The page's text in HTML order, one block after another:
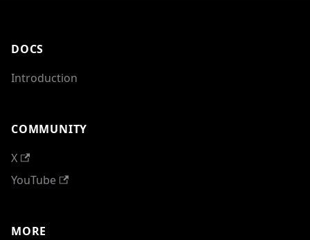
DOCS
Introduction
COMMUNITY
X
YouTube
MORE